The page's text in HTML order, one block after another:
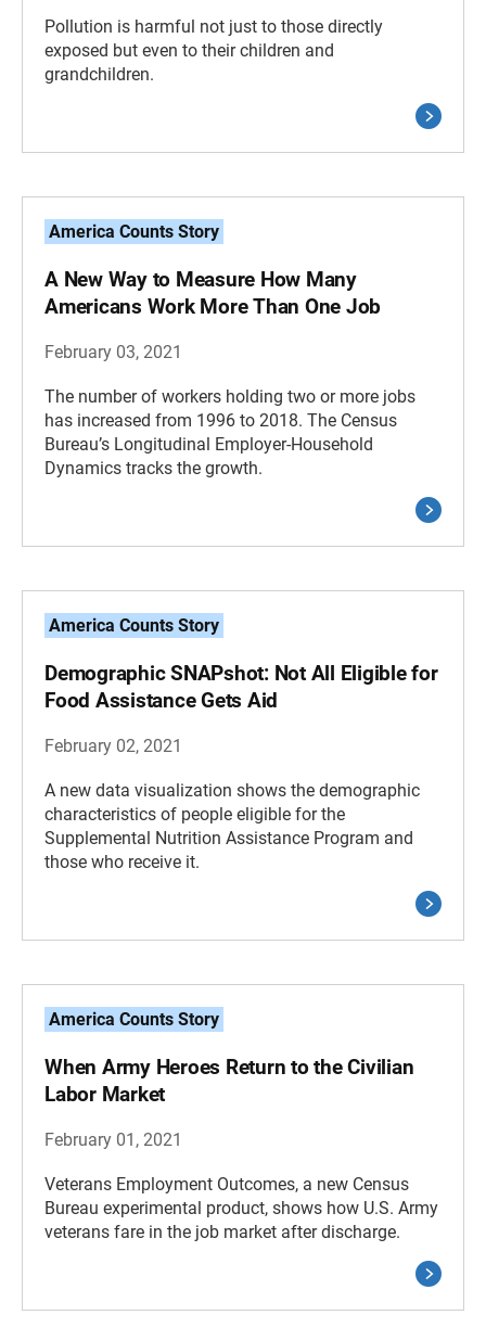
Pollution is harmful not just to those directly
exposed but even to their children and
grandchildren.
America Counts Story
A New Way to Measure How Many
Americans Work More Than One Job
February 03, 2021
The number of workers holding two or more jobs
has increased from 1996 to 2018. The Census
Bureau’s Longitudinal Employer-Household
Dynamics tracks the growth.
America Counts Story
Demographic SNAPshot: Not All Eligible for
Food Assistance Gets Aid
February 02, 2021
A new data visualization shows the demographic
characteristics of people eligible for the
Supplemental Nutrition Assistance Program and
those who receive it.
America Counts Story
When Army Heroes Return to the Civilian
Labor Market
February 01, 2021
Veterans Employment Outcomes, a new Census
Bureau experimental product, shows how U.S. Army
veterans fare in the job market after discharge.